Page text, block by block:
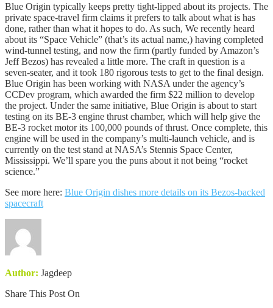
Blue Origin typically keeps pretty tight-lipped about its projects. The
private space-travel firm claims it prefers to talk about what is has
done, rather than what it hopes to do. As such, We recently heard
about its “Space Vehicle” (that’s its actual name,) having completed
wind-tunnel testing, and now the firm (partly funded by Amazon’s
Jeff Bezos) has revealed a little more. The craft in question is a
seven-seater, and it took 180 rigorous tests to get to the final design.
Blue Origin has been working with NASA under the agency’s
CCDev program, which awarded the firm $22 million to develop
the project. Under the same initiative, Blue Origin is about to start
testing on its BE-3 engine thrust chamber, which will help give the
BE-3 rocket motor its 100,000 pounds of thrust. Once complete, this
engine will be used in the company’s multi-launch vehicle, and is
currently on the test stand at NASA’s Stennis Space Center,
Mississippi. We’ll spare you the puns about it not being “rocket
science.”
See more here: Blue Origin dishes more details on its Bezos-backed
spacecraft
Author: Jagdeep
Share This Post On